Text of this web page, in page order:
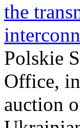
the
Polskie
Office,
auction